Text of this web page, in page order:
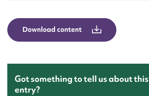
Download content
Got something to tell us about this
entry?